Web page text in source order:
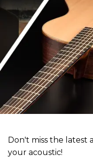
Don't miss the latest
your acoustic!